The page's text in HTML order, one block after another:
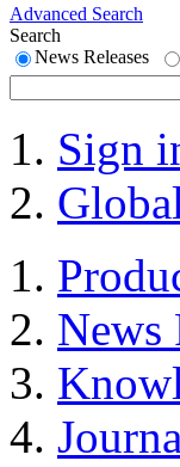
Advanced Search
Search
News Releases
Sign
News